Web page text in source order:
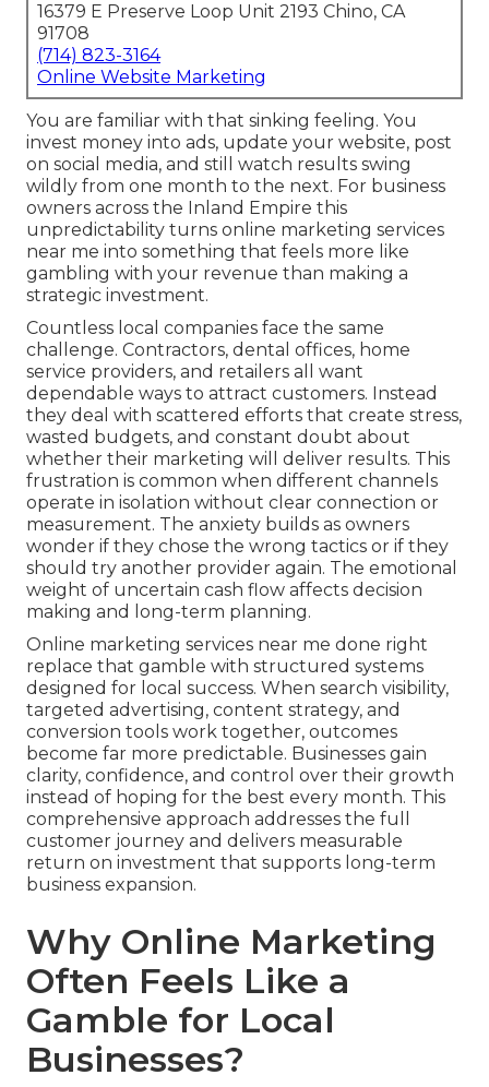
16379 E Preserve Loop Unit 2193 Chino, CA
91708
(714) 823-3164
Online Website Marketing
You are familiar with that sinking feeling. You
invest money into ads, update your website, post
on social media, and still watch results swing
wildly from one month to the next. For business
owners across the Inland Empire this
unpredictability turns online marketing services
near me into something that feels more like
gambling with your revenue than making a
strategic investment.
Countless local companies face the same
challenge. Contractors, dental offices, home
service providers, and retailers all want
dependable ways to attract customers. Instead
they deal with scattered efforts that create stress,
wasted budgets, and constant doubt about
whether their marketing will deliver results. This
frustration is common when different channels
operate in isolation without clear connection or
measurement. The anxiety builds as owners
wonder if they chose the wrong tactics or if they
should try another provider again. The emotional
weight of uncertain cash flow affects decision
making and long-term planning.
Online marketing services near me done right
replace that gamble with structured systems
designed for local success. When search visibility,
targeted advertising, content strategy, and
conversion tools work together, outcomes
become far more predictable. Businesses gain
clarity, confidence, and control over their growth
instead of hoping for the best every month. This
comprehensive approach addresses the full
customer journey and delivers measurable
return on investment that supports long-term
business expansion.
Why Online Marketing
Often Feels Like a
Gamble for Local
Businesses?